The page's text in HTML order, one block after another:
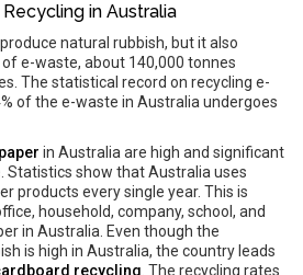
in Australia
natural rubbish, but it also
e-waste, about 140,000 tonnes
The statistical record on recycling e-
of the e-waste in Australia undergoes
in Australia are high and significant
Statistics show that Australia uses
products every single year. This is
household, company, school, and
in Australia. Even though the
is high in Australia, the country leads
recycling . The recycling rates